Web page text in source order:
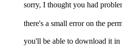
sorry, I thought you had
there's a small error on the
you'll be able to download it in